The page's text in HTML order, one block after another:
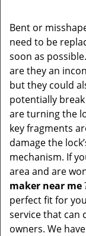
Bent or
need to be
soon as
are they an
but they could
potentially
are turning the
key fragments
damage the
mechanism. If
area and are
maker near me
perfect fit for
service that can
owners. We